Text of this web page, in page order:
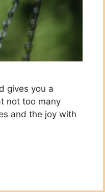
gives you a
not too many
and the joy with